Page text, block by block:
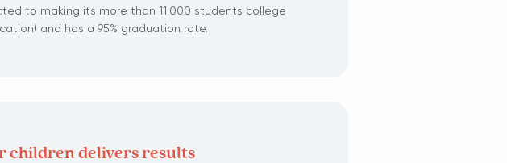
to making its more than 11,000 students college
and has a 95% graduation rate.
children delivers results